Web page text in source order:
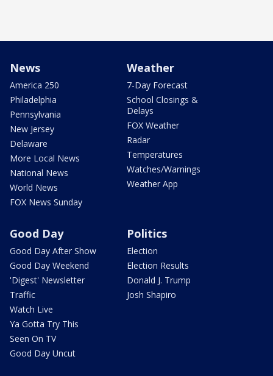
News
America 250
Philadelphia
Pennsylvania
New Jersey
Delaware
More Local News
National News
World News
FOX News Sunday
Weather
7-Day Forecast
School Closings &
Delays
FOX Weather
Radar
Temperatures
Watches/Warnings
Weather App
Good Day
Good Day After Show
Good Day Weekend
'Digest' Newsletter
Traffic
Watch Live
Ya Gotta Try This
Seen On TV
Good Day Uncut
Politics
Election
Election Results
Donald J. Trump
Josh Shapiro